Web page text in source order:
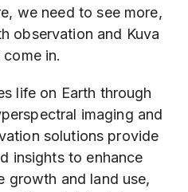
we need to see more,
observation and Kuva
in.
life on Earth through
imaging and
solutions provide
insights to enhance
growth and land use,